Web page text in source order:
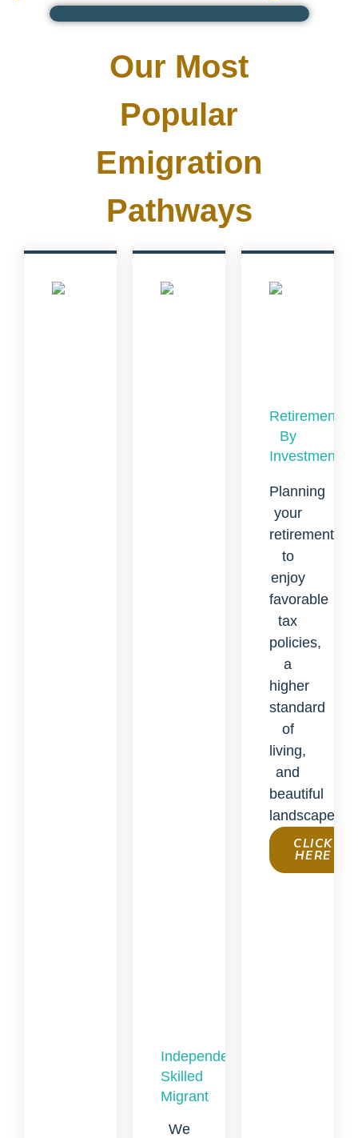
Our Most
Popular
Emigration
Pathways
Independent
Skilled
Migrant
We
Retirement
By
Investment
Planning
your
retirement
to
enjoy
favorable
tax
policies,
a
higher
standard
of
living,
and
beautiful
landscapes.
CLICK
HERE